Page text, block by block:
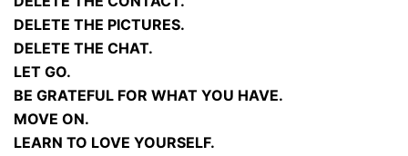
DELETE THE PICTURES.
DELETE THE CHAT.
LET GO.
BE GRATEFUL FOR WHAT YOU HAVE.
MOVE ON.
LEARN TO LOVE YOURSELF.